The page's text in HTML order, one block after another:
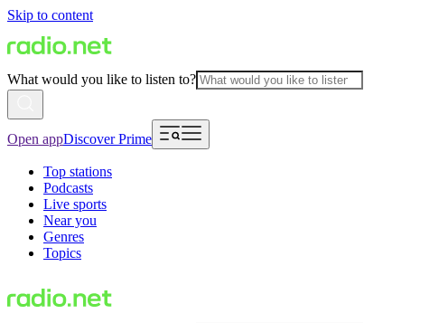
Skip to content
What would you like to listen to?
Open appDiscover Prime
Top stations
Podcasts
Live sports
Near you
Genres
Topics